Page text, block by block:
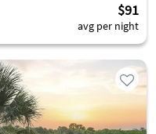
$91
avg per night